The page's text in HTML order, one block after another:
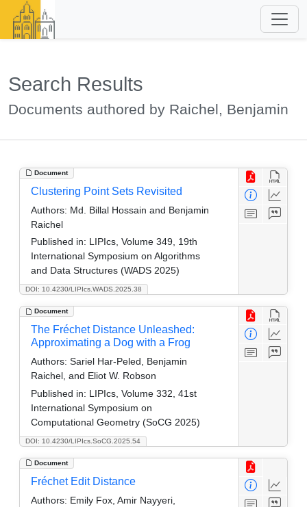
Search Results
Documents authored by Raichel, Benjamin
Document
DOI: 10.4230/LIPIcs.WADS.2025.38
Clustering Point Sets Revisited
Authors: Md. Billal Hossain and Benjamin
Raichel
Published in: LIPIcs, Volume 349, 19th
International Symposium on Algorithms
and Data Structures (WADS 2025)
Document
DOI: 10.4230/LIPIcs.SoCG.2025.54
The Fréchet Distance Unleashed:
Approximating a Dog with a Frog
Authors: Sariel Har-Peled, Benjamin
Raichel, and Eliot W. Robson
Published in: LIPIcs, Volume 332, 41st
International Symposium on
Computational Geometry (SoCG 2025)
Document
Fréchet Edit Distance
Authors: Emily Fox, Amir Nayyeri,